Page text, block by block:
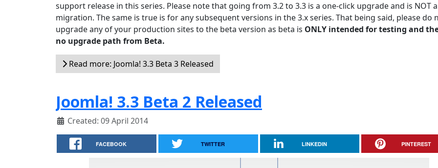
support release in this series. Please note that going from 3.2 to 3.3 is a one-click upgrade and is NOT a
migration. The same is true is for any subsequent versions in the 3.x series. That being said, please do
upgrade any of your production sites to the beta version as beta is ONLY intended for testing and
no upgrade path from Beta.
Read more: Joomla! 3.3 Beta 3 Released
Joomla! 3.3 Beta 2 Released
Created: 09 April 2014
FACEBOOK TWITTER LINKEDIN PINTEREST